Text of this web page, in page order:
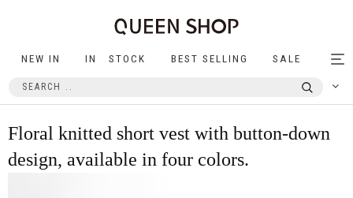
NEW IN IN STOCK BEST SELLING SALE
Floral knitted short vest with button-down
design, available in four colors.